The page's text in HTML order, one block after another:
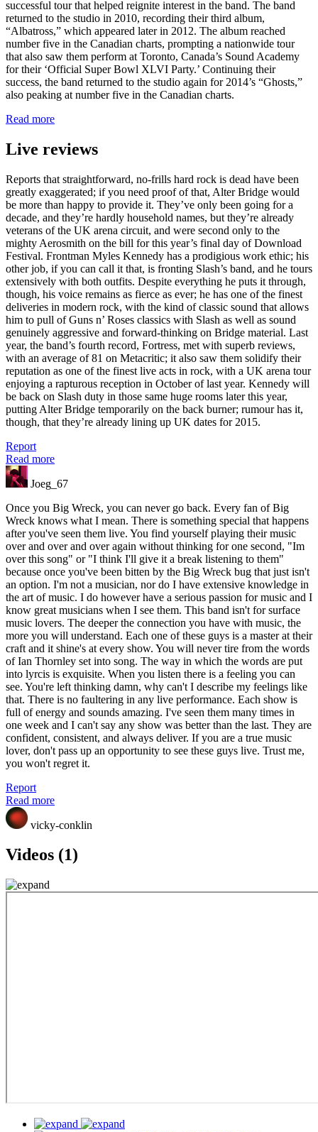
successful tour that helped reignite interest in the band. The band
returned to the studio in 2010, recording their third album,
“Albatross,” which appeared later in 2012. The album reached
number five in the Canadian charts, prompting a nationwide tour
that also saw them perform at Toronto, Canada’s Sound Academy
for their ‘Official Super Bowl XLVI Party.’ Continuing their
success, the band returned to the studio again for 2014’s “Ghosts,”
also peaking at number five in the Canadian charts.
Read more
Live reviews
Reports that straightforward, no-frills hard rock is dead have been
greatly exaggerated; if you need proof of that, Alter Bridge would
be more than happy to provide it. They’ve only been going for a
decade, and they’re hardly household names, but they’re already
veterans of the UK arena circuit, and were second only to the
mighty Aerosmith on the bill for this year’s final day of Download
Festival. Frontman Myles Kennedy has a prodigious work ethic; his
other job, if you can call it that, is fronting Slash’s band, and he tours
extensively with both outfits. Despite everything he puts it through,
though, his voice remains as fierce as ever; he has one of the finest
deliveries in modern rock, with the kind of classic sound that allows
him to pull of Guns n’ Roses classics with Slash as well as sound
genuinely aggressive and forward-thinking on Bridge material. Last
year, the band’s fourth record, Fortress, met with superb reviews,
with an average of 81 on Metacritic; it also saw them solidify their
reputation as one of the finest live acts in rock, with a UK arena tour
enjoying a rapturous reception in October of last year. Kennedy will
be back on Slash duty in those same huge rooms later this year,
putting Alter Bridge temporarily on the back burner; rumour has it,
though, that they’re already lining up UK dates for 2015.
Report
Read more
Joeg_67
Once you Big Wreck, you can never go back. Every fan of Big
Wreck knows what I mean. There is something special that happens
after you've seen them live. You find yourself playing their music
over and over and over again without thinking for one second, "Im
over this song" or "I think I'll give it a break listening to them"
because once you've been bitten by the Big Wreck bug that just isn't
an option. I'm not a musician, nor do I have extensive knowledge in
the art of music. I do however have a serious passion for music and I
know great musicians when I see them. This band isn't for surface
music lovers. The deeper the connection you have with music, the
more you will understand. Each one of these guys is a master at their
craft and it shine's at every show. You will never tire from the words
of Ian Thornley set into song. The way in which the words are put
into lyrcis is exquisite. When you listen there is a feeling you can
see. You're left thinking damn, why can't I describe my feelings like
that. There is no faultering in any live performance. Each show is
full of energy and sounds amazing. I've seen them many times in
one week and I can't say any show was better than the last. They are
confident, consistent, and always deliver. If you are a true music
lover, don't pass up an opportunity to see these guys live. Trust me,
you won't regret it.
Report
Read more
vicky-conklin
Videos (1)